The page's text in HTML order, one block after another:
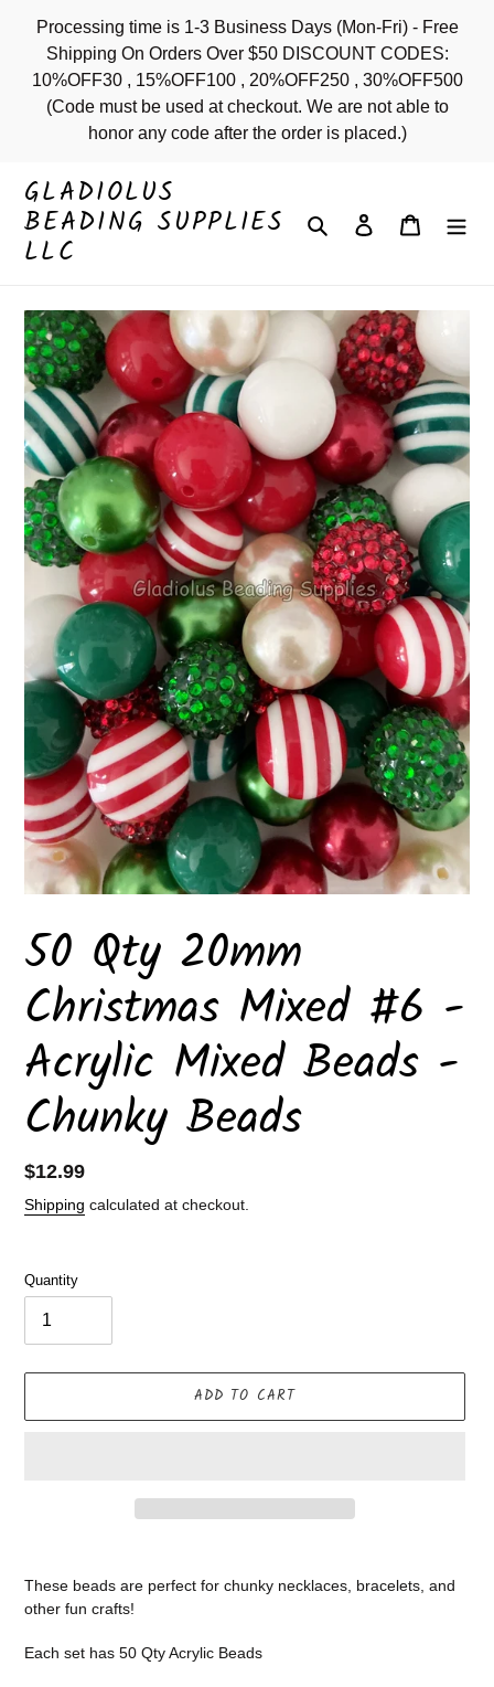
content
Processing time is 1-3 Business Days (Mon-Fri) - Free
Shipping On Orders Over $50 DISCOUNT CODES:
10%OFF30 , 15%OFF100 , 20%OFF250 , 30%OFF500
(Code must be used at checkout. We are not able to
honor any code after the order is placed.)
GLADIOLUS
BEADING SUPPLIES
LLC
Search Log in Cart
50 Qty 20mm
Christmas Mixed #6 -
Acrylic Mixed Beads -
Chunky Beads
Regular
price
$12.99
Shipping calculated at checkout.
Quantity
ADD TO CART
cart
These beads are perfect for chunky necklaces, bracelets, and
other fun crafts!
Each set has 50 Qty Acrylic Beads